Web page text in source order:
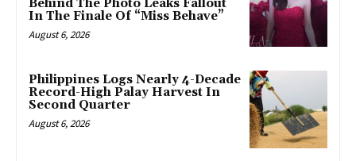
Behind The Photo Leaks Fallout
In The Finale Of “Miss Behave”
August 6, 2026
Philippines Logs Nearly 4-Decade
Record-High Palay Harvest In
Second Quarter
August 6, 2026